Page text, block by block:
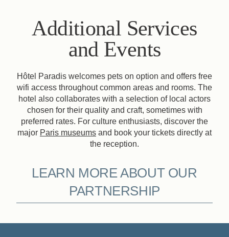
Additional Services
and Events
Hôtel Paradis welcomes pets on option and offers free
wifi access throughout common areas and rooms. The
hotel also collaborates with a selection of local actors
chosen for their quality and craft, sometimes with
preferred rates. For culture enthusiasts, discover the
major Paris museums and book your tickets directly at
the reception.
LEARN MORE ABOUT OUR
PARTNERSHIP